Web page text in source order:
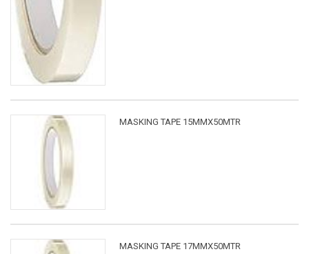
MASKING TAPE 15MMX50MTR
MASKING TAPE 17MMX50MTR